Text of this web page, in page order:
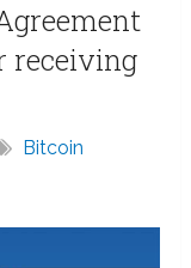
receiving
Bitcoin